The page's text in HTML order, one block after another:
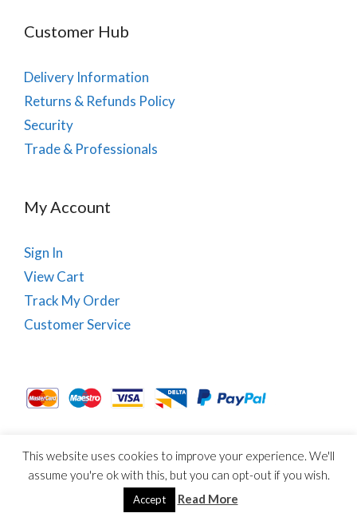
Customer Hub
Delivery Information
Returns & Refunds Policy
Security
Trade & Professionals
My Account
Sign In
View Cart
Track My Order
Customer Service
Site Map Term & Conditions Cookies
© Copyright PhysioRoom.com 2021. All rights reserved.
This website uses cookies to improve your experience. We'll
assume you're ok with this, but you can opt-out if you wish.
Accept Read More